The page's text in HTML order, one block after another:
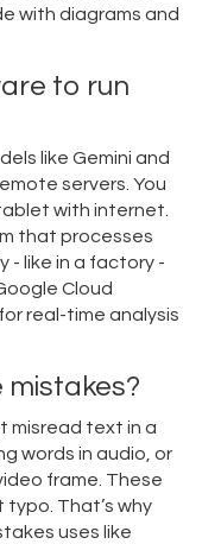
with diagrams and
to run
like Gemini and
servers. You
with internet.
that processes
- like in a factory -
Cloud
real-time analysis
mistakes?
misread text in a
words in audio, or
frame. These
That’s why
uses like